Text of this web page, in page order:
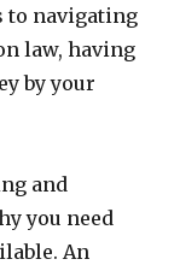
to navigating
law, having
by your
and
you need
An